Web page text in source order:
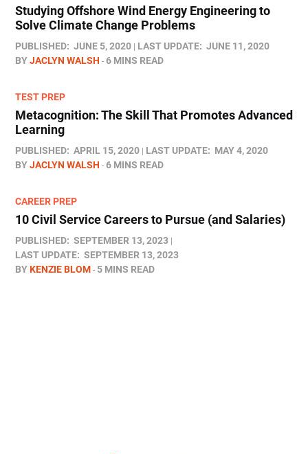
Studying Offshore Wind Energy Engineering to
Solve Climate Change Problems
PUBLISHED: JUNE 5, 2020 LAST UPDATE: JUNE 11, 2020
BYJACLYN WALSH 6 MINS READ
TEST PREP
Metacognition: The Skill That Promotes Advanced
Learning
PUBLISHED: APRIL 15, 2020 LAST UPDATE: MAY 4, 2020
BYJACLYN WALSH 6 MINS READ
CAREER PREP
10 Civil Service Careers to Pursue (and Salaries)
PUBLISHED: SEPTEMBER 13, 2023
LAST UPDATE: SEPTEMBER 13, 2023
BYKENZIE BLOM 5 MINS READ